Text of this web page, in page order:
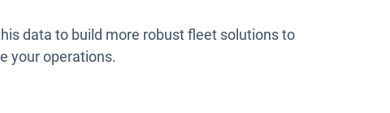
data to build more robust fleet solutions to
your operations.